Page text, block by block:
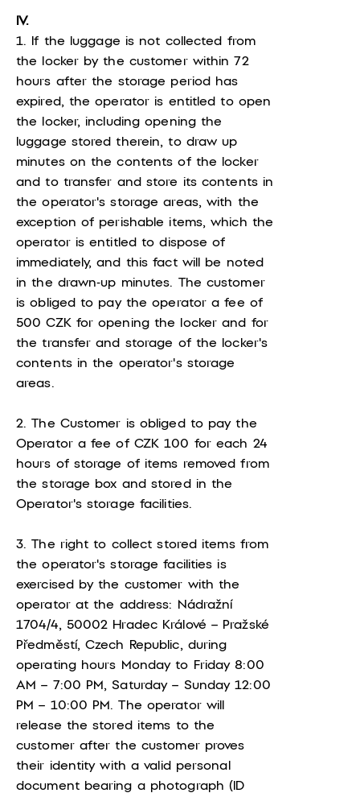
IV.
1. If the luggage is not collected from
the locker by the customer within 72
hours after the storage period has
expired, the operator is entitled to open
the locker, including opening the
luggage stored therein, to draw up
minutes on the contents of the locker
and to transfer and store its contents in
the operator's storage areas, with the
exception of perishable items, which the
operator is entitled to dispose of
immediately, and this fact will be noted
in the drawn-up minutes. The customer
is obliged to pay the operator a fee of
500 CZK for opening the locker and for
the transfer and storage of the locker's
contents in the operator's storage
areas.
2. The Customer is obliged to pay the
Operator a fee of CZK 100 for each 24
hours of storage of items removed from
the storage box and stored in the
Operator's storage facilities.
3. The right to collect stored items from
the operator's storage facilities is
exercised by the customer with the
operator at the address: Nádražní
1704/4, 50002 Hradec Králové – Pražské
Předměstí, Czech Republic, during
operating hours Monday to Friday 8:00
AM – 7:00 PM, Saturday – Sunday 12:00
PM – 10:00 PM. The operator will
release the stored items to the
customer after the customer proves
their identity with a valid personal
document bearing a photograph (ID